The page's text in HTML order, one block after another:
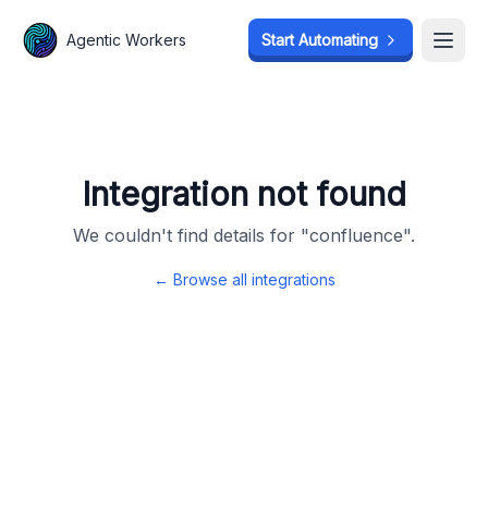
Agentic Workers Start Automating
Integration not found
We couldn't find details for "confluence".
← Browse all integrations
Agentic Workers Start Automating